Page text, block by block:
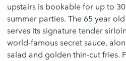
upstairs is bookable for up to
summer parties. The 65 year
serves its signature tender
world-famous secret sauce,
salad and golden thin-cut fries.